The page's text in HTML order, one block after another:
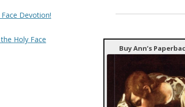
Devotion!
Holy Face
Buy Ann’s